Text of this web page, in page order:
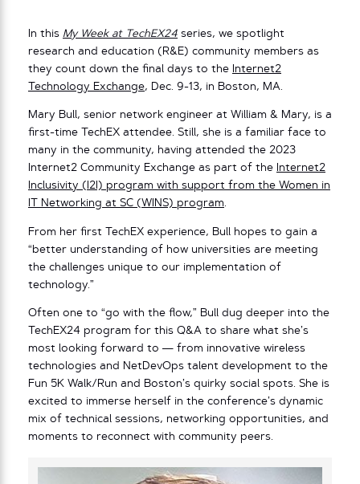
In this My Week at TechEX24 series, we spotlight
research and education (R&E) community members as
they count down the final days to the
Internet2
Technology Exchange, Dec. 9-13, in Boston, MA.
Mary Bull, senior network engineer at William & Mary, is a
first-time TechEX attendee. Still, she is a familiar face to
many in the community, having attended the 2023
Internet2 Community Exchange as part of the
Internet2
Inclusivity (I2I) program with support from the Women in
IT Networking at SC (WINS) program.
From her first TechEX experience, Bull hopes to gain a
“better understanding of how universities are meeting
the challenges unique to our implementation of
technology.”
Often one to “go with the flow,” Bull dug deeper into the
TechEX24 program for this Q&A to share what she’s
most looking forward to — from innovative wireless
technologies and NetDevOps talent development to the
Fun 5K Walk/Run and Boston’s quirky social spots. She is
excited to immerse herself in the conference’s dynamic
mix of technical sessions, networking opportunities, and
moments to reconnect with community peers.